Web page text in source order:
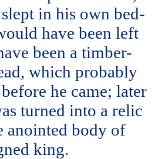
in his own bed-
have been left
been a timber-
which probably
he came; later
turned into a relic
anointed body of
king.